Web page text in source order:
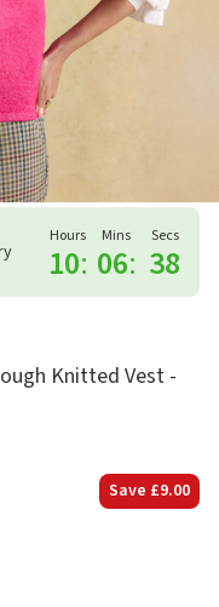
Hours
10:
Mins
06:
Secs
37
Knitted Vest -
Save £9.00